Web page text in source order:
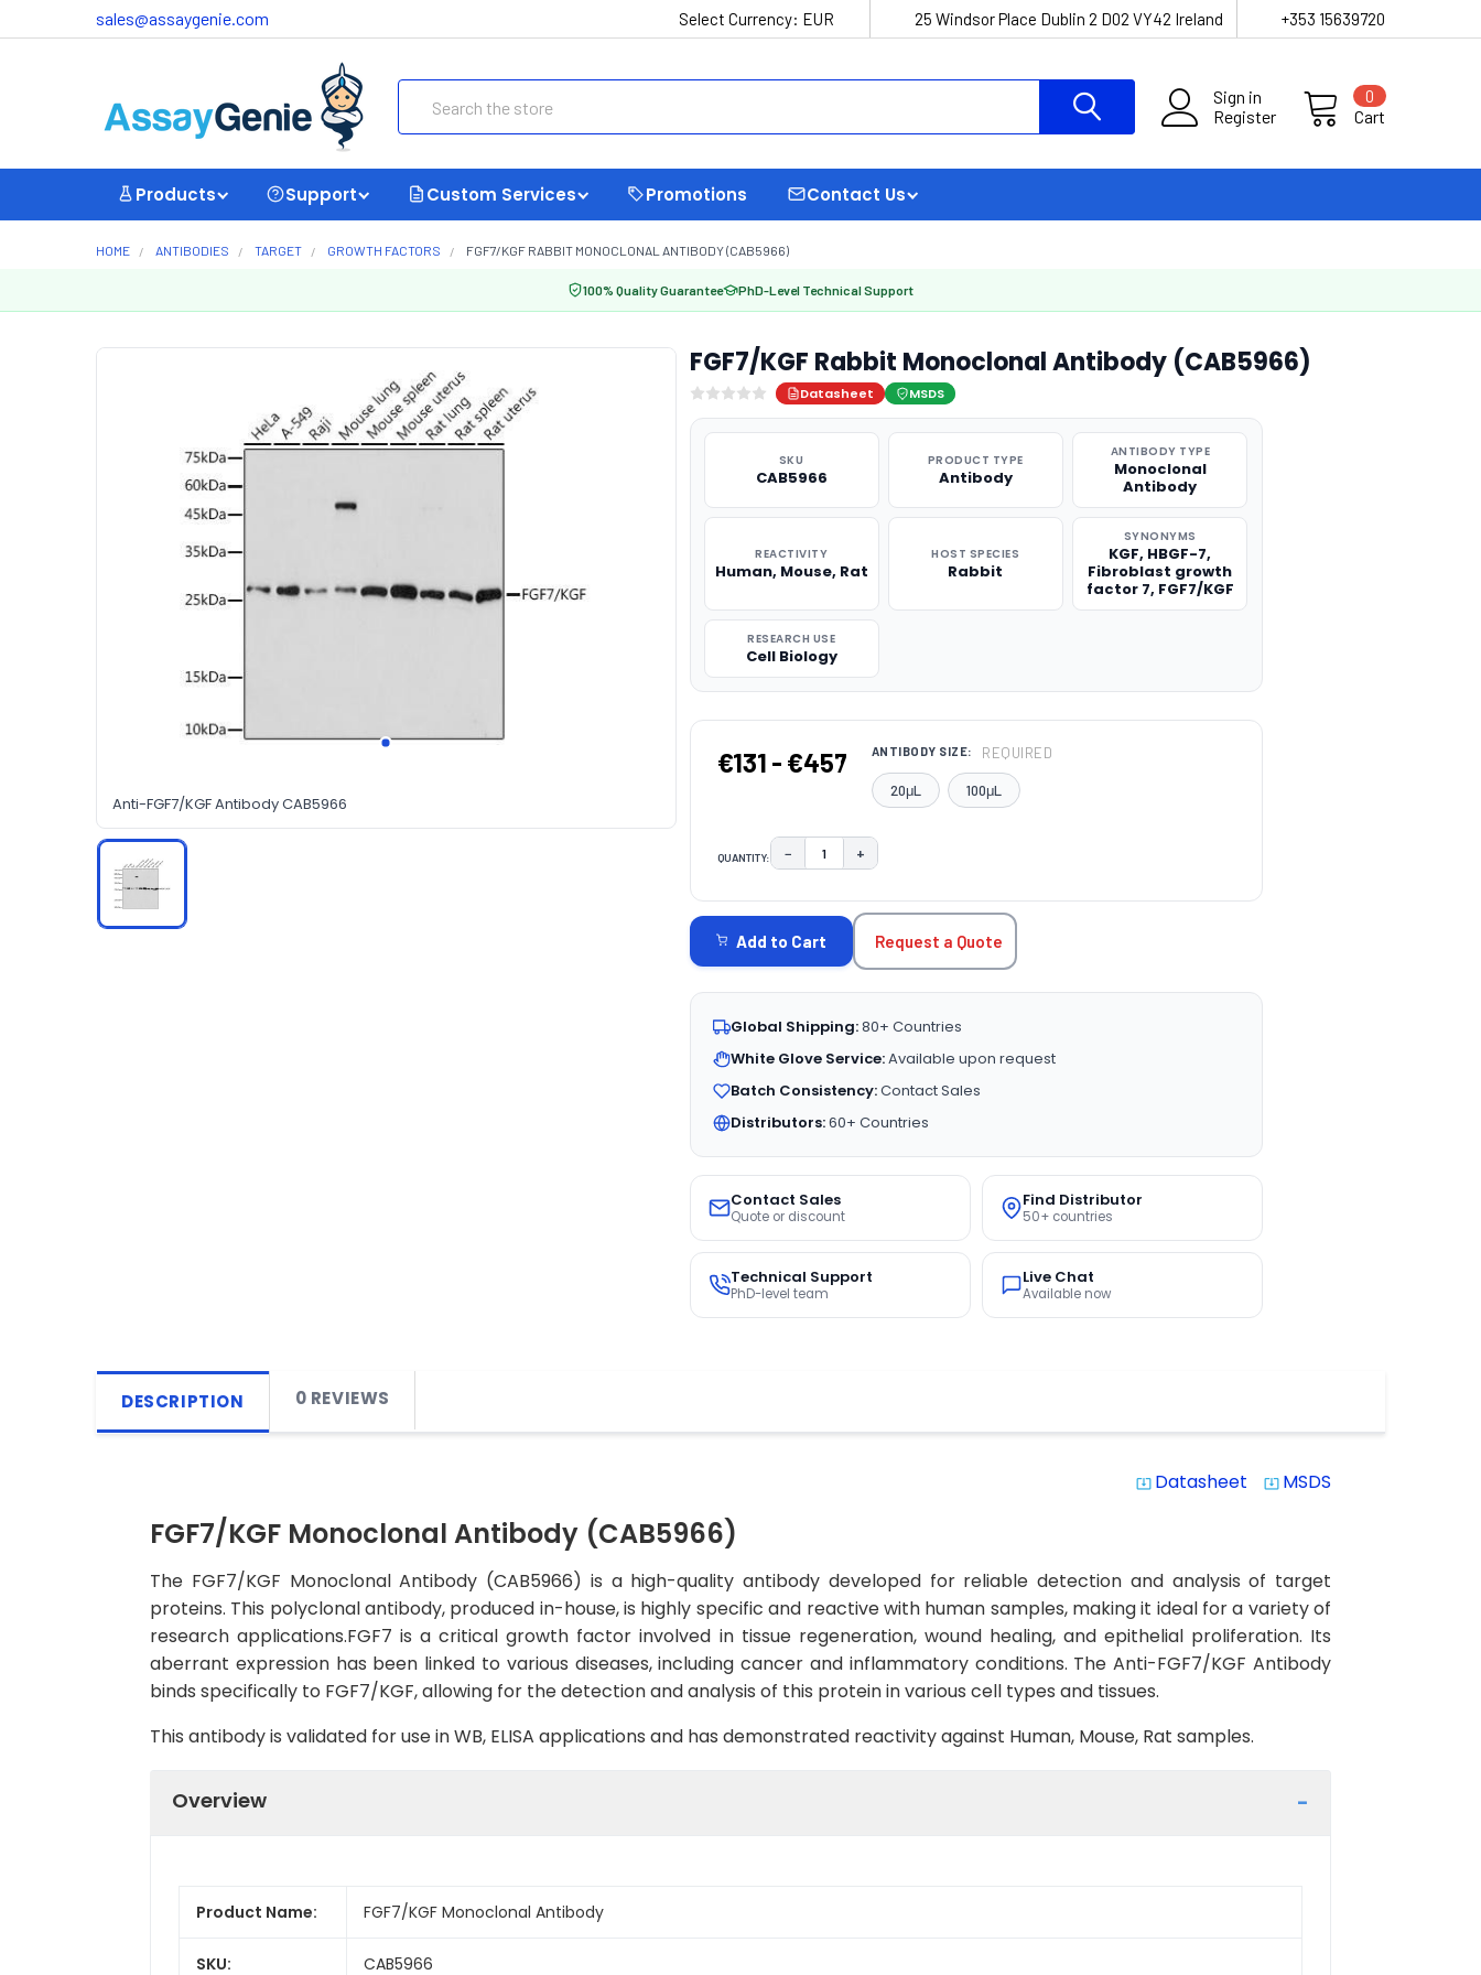
sales@assaygenie.com Select Currency: EUR 25 Windsor Place Dublin 2 D02 VY42 Ireland +353 15639720
Sign in
Register
Cart
0
Products Support Custom Services Promotions Contact Us
HOME ANTIBODIES TARGET GROWTH FACTORS FGF7/KGF RABBIT MONOCLONAL ANTIBODY (CAB5966)
100% Quality Guarantee PhD-Level Technical Support
Anti-FGF7/KGF Antibody CAB5966
FGF7/KGF Rabbit Monoclonal Antibody (CAB5966)
Datasheet MSDS
SKU
CAB5966
PRODUCT TYPE
Antibody
ANTIBODY TYPE
Monoclonal
Antibody
REACTIVITY
Human, Mouse, Rat
HOST SPECIES
Rabbit
SYNONYMS
KGF, HBGF-7,
Fibroblast growth
factor 7, FGF7/KGF
RESEARCH USE
Cell Biology
€131 - €457 ANTIBODY SIZE: REQUIRED
20μL 100μL
QUANTITY: DECREASE QUANTITY:
− INCREASE QUANTITY:
+
STOCK:
Add to Cart Request a Quote
Global Shipping:80+ Countries
White Glove Service:Available upon request
Batch Consistency:Contact Sales
Distributors:60+ Countries
Contact Sales
Quote or discount
Find Distributor
50+ countries
Technical Support
PhD-level team
Live Chat
Available now
DESCRIPTION 0 REVIEWS
system_update_alt Datasheet system_update_alt MSDS
FGF7/KGF Monoclonal Antibody (CAB5966)
The FGF7/KGF Monoclonal Antibody (CAB5966) is a high-quality antibody developed for reliable detection and analysis of target
proteins. This polyclonal antibody, produced in-house, is highly specific and reactive with human samples, making it ideal for a variety of
research applications.FGF7 is a critical growth factor involved in tissue regeneration, wound healing, and epithelial proliferation. Its
aberrant expression has been linked to various diseases, including cancer and inflammatory conditions. The Anti-FGF7/KGF Antibody
binds specifically to FGF7/KGF, allowing for the detection and analysis of this protein in various cell types and tissues.
This antibody is validated for use in WB, ELISA applications and has demonstrated reactivity against Human, Mouse, Rat samples.
Overview
Product Name: FGF7/KGF Monoclonal Antibody
SKU: CAB5966